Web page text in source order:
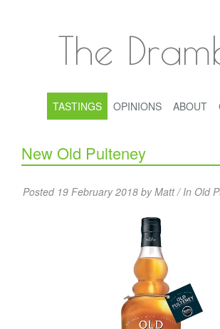
The
TASTINGS OPINIONS ABOUT
New Old Pulteney
Posted 19 February 2018 by Matt / In Old